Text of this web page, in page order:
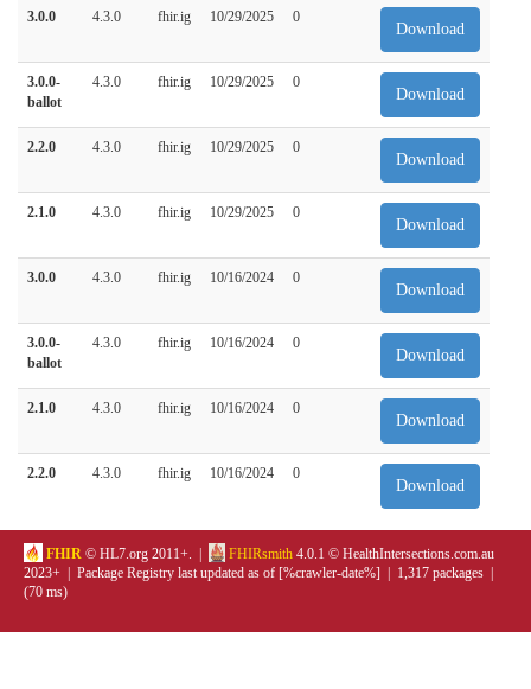
3.0.0 4.3.0 fhir.ig 10/29/2025 0
Download
3.0.0-
ballot
4.3.0 fhir.ig 10/29/2025 0
Download
2.2.0 4.3.0 fhir.ig 10/29/2025 0
Download
2.1.0 4.3.0 fhir.ig 10/29/2025 0
Download
3.0.0 4.3.0 fhir.ig 10/16/2024 0
Download
3.0.0-
ballot
4.3.0 fhir.ig 10/16/2024 0
Download
2.1.0 4.3.0 fhir.ig 10/16/2024 0
Download
2.2.0 4.3.0 fhir.ig 10/16/2024 0
Download
FHIR © HL7.org 2011+. | FHIRsmith 4.0.1 © HealthIntersections.com.au
2023+ | Package Registry last updated as of [%crawler-date%] | 1,317 packages |
(70 ms)